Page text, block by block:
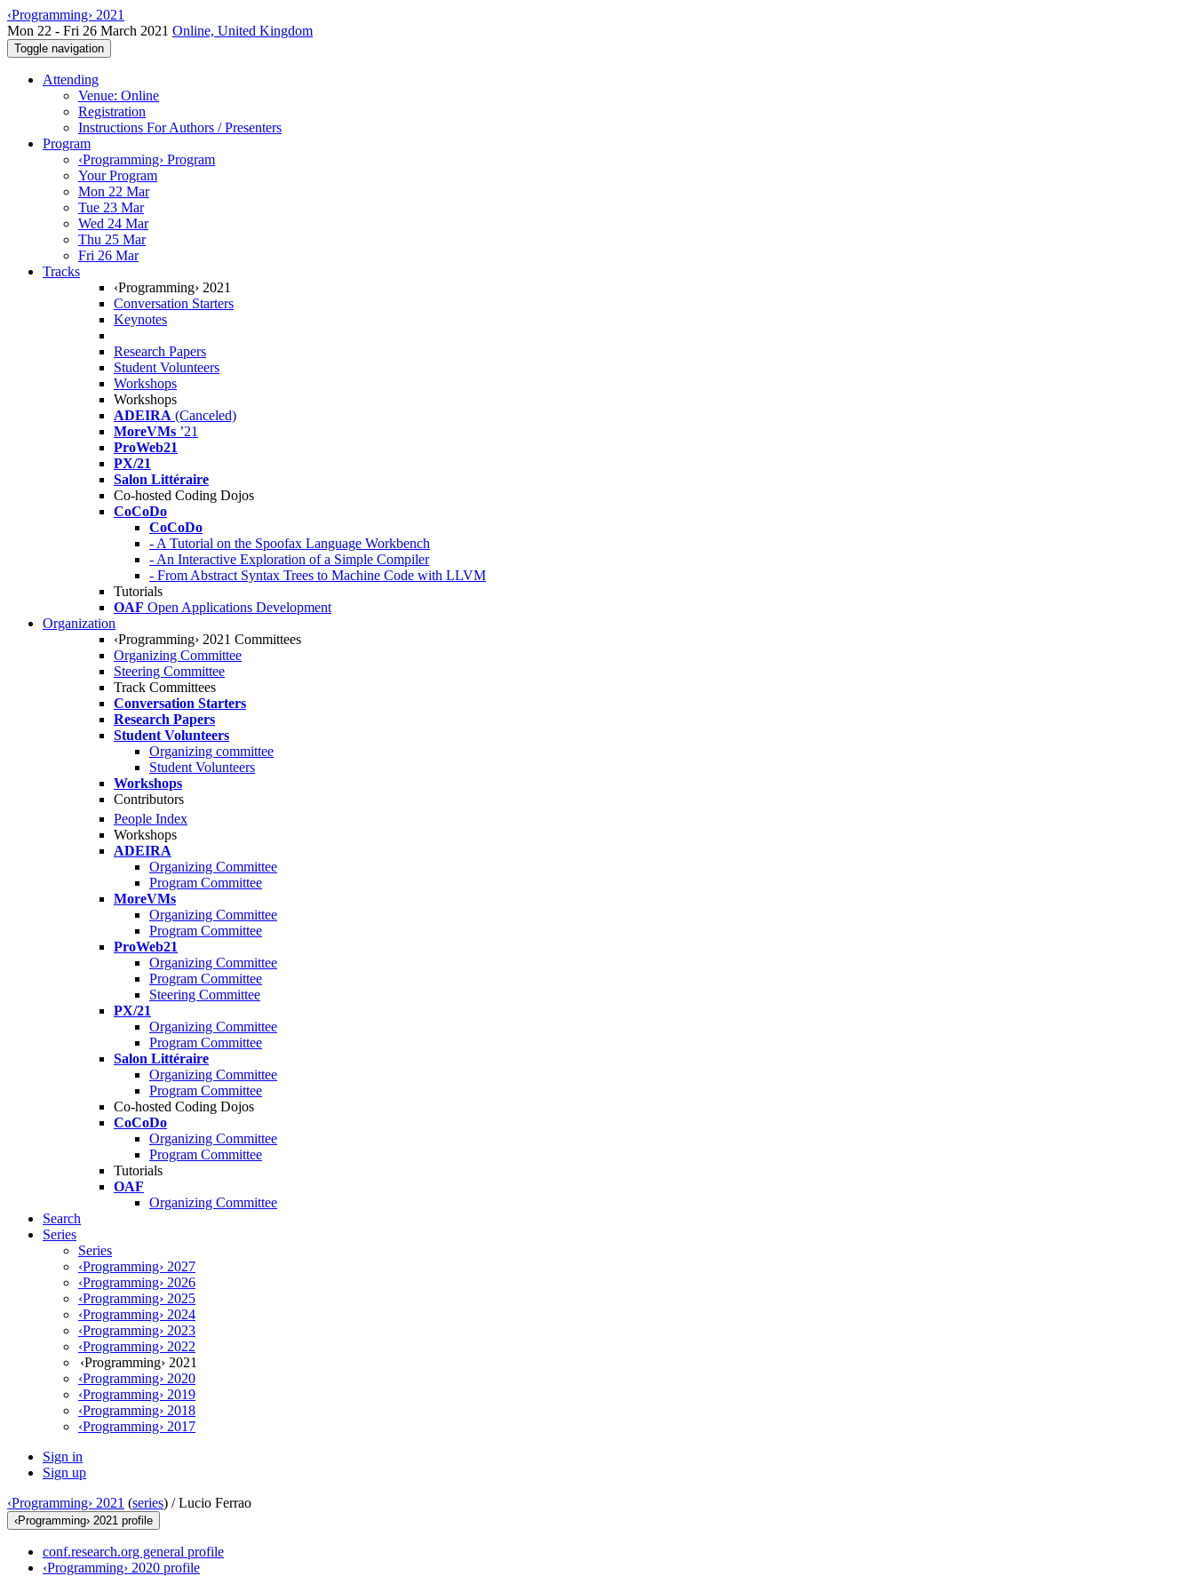
‹Programming› 2021
Mon 22 - Fri 26 March 2021 Online, United Kingdom
Toggle navigation
Attending
Venue: Online
Registration
Instructions For Authors / Presenters
Program
‹Programming› Program
Your Program
Mon 22 Mar
Tue 23 Mar
Wed 24 Mar
Thu 25 Mar
Fri 26 Mar
Tracks
‹Programming› 2021
Conversation Starters
Keynotes
Research Papers
Student Volunteers
Workshops
Workshops
ADEIRA (Canceled)
MoreVMs ’21
ProWeb21
PX/21
Salon Littéraire
Co-hosted Coding Dojos
CoCoDo
CoCoDo
- A Tutorial on the Spoofax Language Workbench
- An Interactive Exploration of a Simple Compiler
- From Abstract Syntax Trees to Machine Code with LLVM
Tutorials
OAF Open Applications Development
Organization
‹Programming› 2021 Committees
Organizing Committee
Steering Committee
Track Committees
Conversation Starters
Research Papers
Student Volunteers
Organizing committee
Student Volunteers
Workshops
Contributors
People Index
Workshops
ADEIRA
Organizing Committee
Program Committee
MoreVMs
Organizing Committee
Program Committee
ProWeb21
Organizing Committee
Program Committee
Steering Committee
PX/21
Organizing Committee
Program Committee
Salon Littéraire
Organizing Committee
Program Committee
Co-hosted Coding Dojos
CoCoDo
Organizing Committee
Program Committee
Tutorials
OAF
Organizing Committee
Search
Series
Series
‹Programming› 2027
‹Programming› 2026
‹Programming› 2025
‹Programming› 2024
‹Programming› 2023
‹Programming› 2022
‹Programming› 2021
‹Programming› 2020
‹Programming› 2019
‹Programming› 2018
‹Programming› 2017
Sign in
Sign up
‹Programming› 2021 (series) /Lucio Ferrao
‹Programming› 2021 profile
conf.research.org general profile
‹Programming› 2020 profile